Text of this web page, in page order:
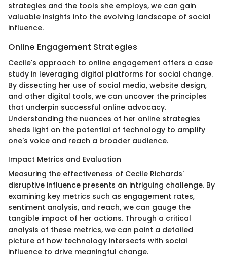
strategies and the tools she employs, we can gain
valuable insights into the evolving landscape of social
influence.
Online Engagement Strategies
Cecile's approach to online engagement offers a case
study in leveraging digital platforms for social change.
By dissecting her use of social media, website design,
and other digital tools, we can uncover the principles
that underpin successful online advocacy.
Understanding the nuances of her online strategies
sheds light on the potential of technology to amplify
one's voice and reach a broader audience.
Impact Metrics and Evaluation
Measuring the effectiveness of Cecile Richards'
disruptive influence presents an intriguing challenge. By
examining key metrics such as engagement rates,
sentiment analysis, and reach, we can gauge the
tangible impact of her actions. Through a critical
analysis of these metrics, we can paint a detailed
picture of how technology intersects with social
influence to drive meaningful change.